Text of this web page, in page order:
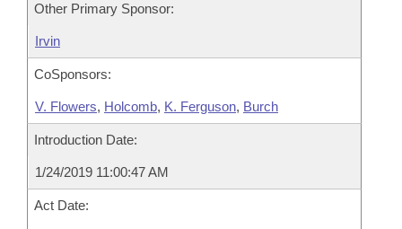
Other Primary Sponsor:
Irvin
CoSponsors:
V. Flowers, Holcomb, K. Ferguson, Burch
Introduction Date:
1/24/2019 11:00:47 AM
Act Date: